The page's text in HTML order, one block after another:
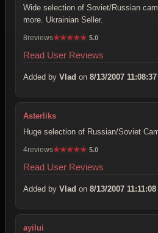
Wide selection of Soviet/Russian
more. Ukrainian Seller.
8reviews★★★★★ 5.0
Read User Reviews
Added by Vlad on 8/13/2007 11:08:37
Asterliks
Huge selection of Russian/Soviet
4reviews★★★★★ 5.0
Read User Reviews
Added by Vlad on 8/13/2007 11:11:08
ayilui